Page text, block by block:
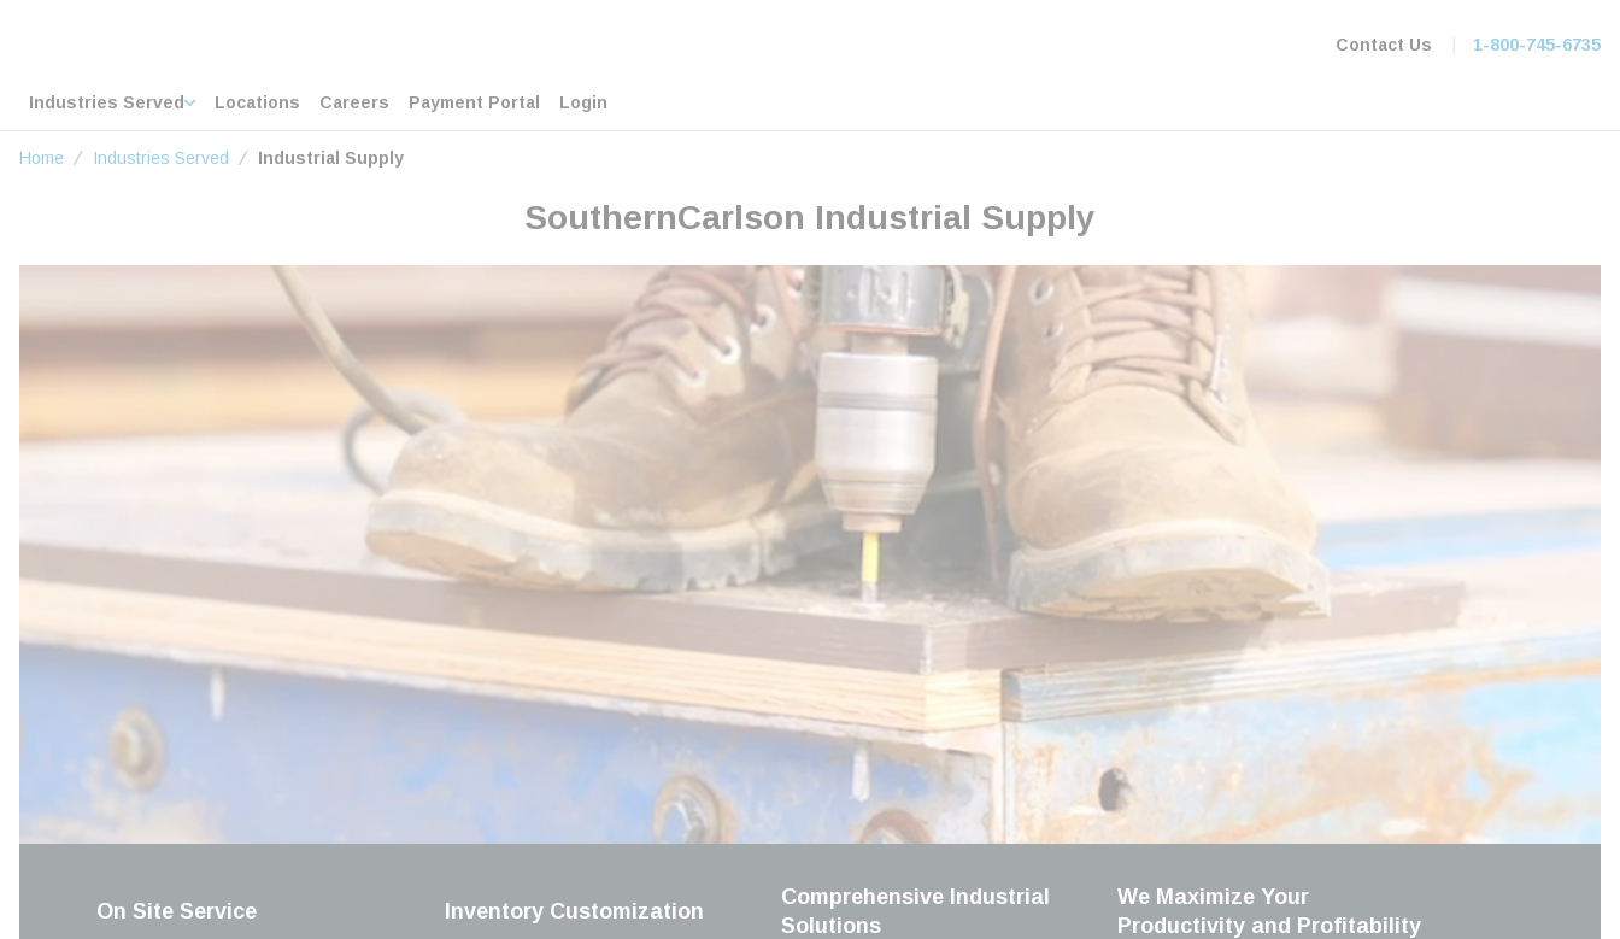
Contact Us 1-800-745-6735
Industries Served Locations Careers Payment Portal Login
Home Industries Served Industrial Supply
SouthernCarlson Industrial Supply
On Site Service Inventory Customization
Comprehensive Industrial
Solutions
We Maximize Your
Productivity and Profitability